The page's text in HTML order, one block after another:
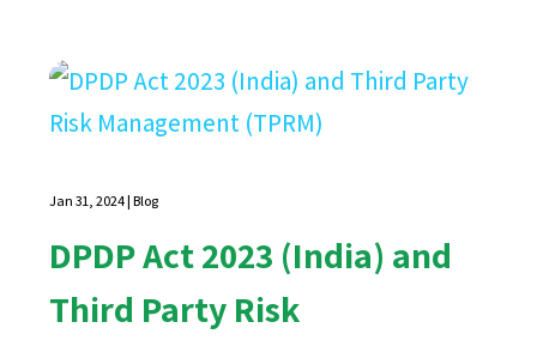
DPDP Act 2023 (India) and
Third Party Risk
Jan 31, 2024|Blog